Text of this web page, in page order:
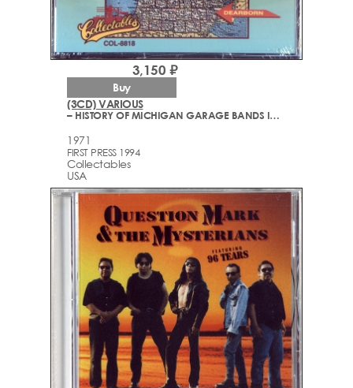
(3CD) VARIOUS
– HISTORY OF MICHIGAN GARAGE BANDS IN THE '60S VOLUME 1: THE WHEELS 4 LABEL STORY (1966-1971)
1971
FIRST PRESS 1994
Collectables
USA
3,150 ₽
Buy